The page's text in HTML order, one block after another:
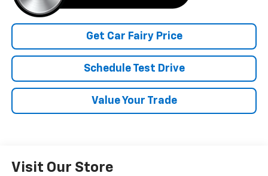
Get Car Fairy Price
Schedule Test Drive
Value Your Trade
Visit Our Store